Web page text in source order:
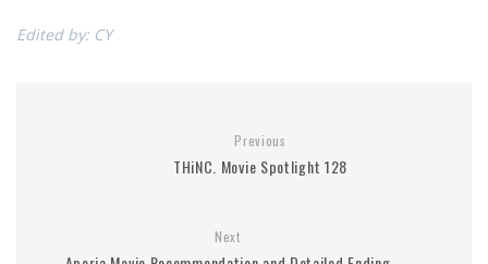
Edited by: CY
Previous
THiNC. Movie Spotlight 128
Next